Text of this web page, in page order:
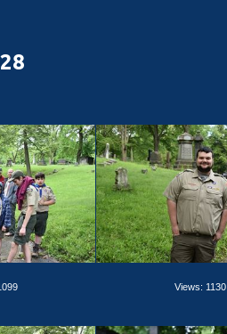
Views: 1130